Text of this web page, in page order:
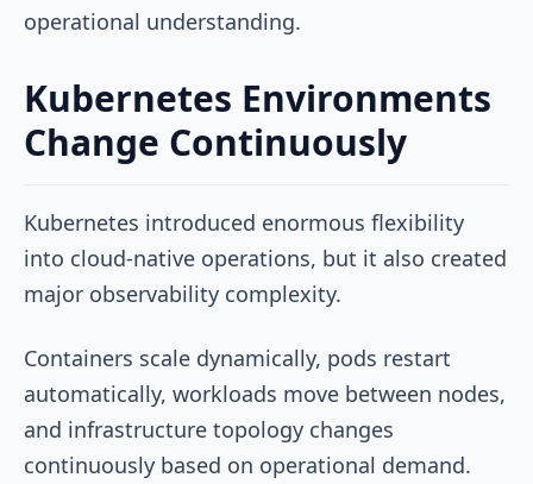
operational understanding.
Kubernetes Environments
Change Continuously
Kubernetes introduced enormous flexibility
into cloud-native operations, but it also created
major observability complexity.
Containers scale dynamically, pods restart
automatically, workloads move between nodes,
and infrastructure topology changes
continuously based on operational demand.